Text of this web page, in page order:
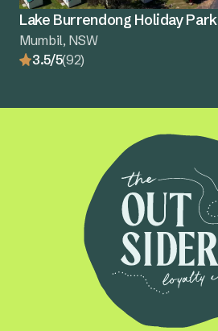
Lake Burrendong Holiday Park
Mumbil, NSW
3.5/5(92)